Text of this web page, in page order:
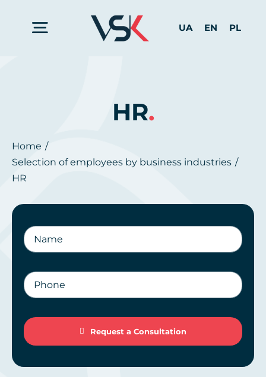
Toggle
Services for Business
For Candidates
Contact
Request a Consultation
UA EN PL
HR.
Home
Selection of employees by business industries
HR
Request a Consultation